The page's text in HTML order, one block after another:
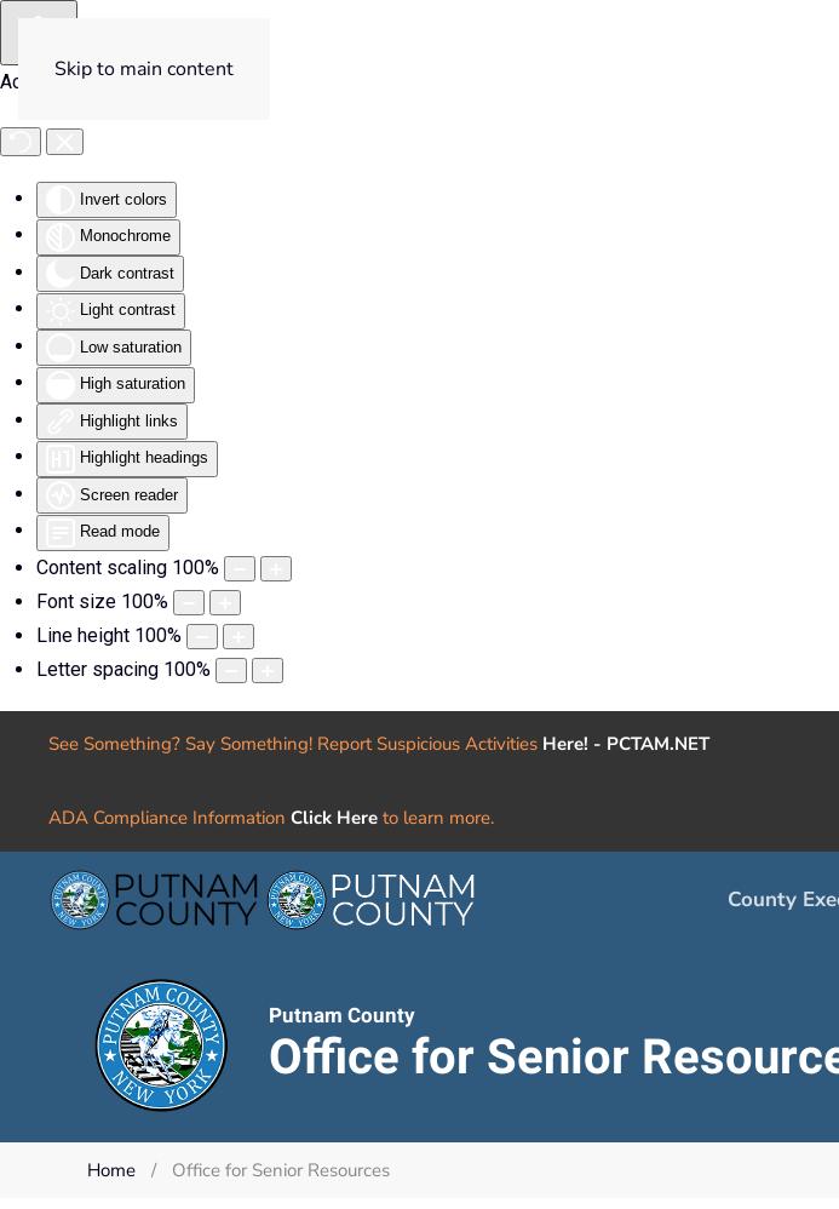
Accessibility Tools
Invert colors
Monochrome
Dark contrast
Light contrast
Low saturation
High saturation
Highlight links
Highlight headings
Screen reader
Read mode
Content scaling 100%
Font size 100%
Line height 100%
Letter spacing 100%
Skip to main content
See Something? Say Something! Report Suspicious Activities Here! - PCTAM.NET
ADA Compliance Information Click Here to learn more.
County
Putnam County
Office for Senior
Home Office for Senior Resources